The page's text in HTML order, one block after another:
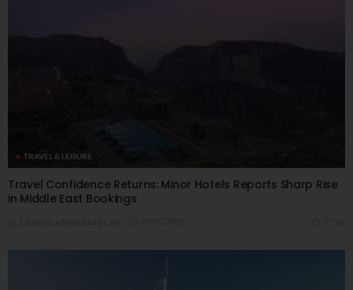
TRAVEL & LEISURE
Travel Confidence Returns: Minor Hotels Reports Sharp Rise
in Middle East Bookings